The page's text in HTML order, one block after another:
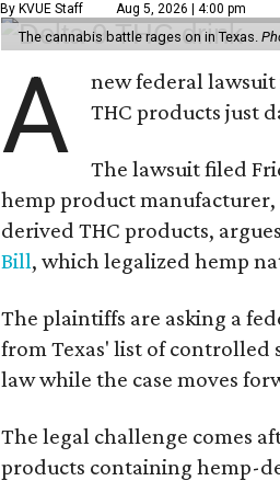
By KVUE Staff Aug 5, 2026 | 4:00 pm
The cannabis battle rages on in Texas.
A
new federal
THC products just
The lawsuit filed
hemp product manufacturer,
derived THC products,
Bill, which legalized hemp
The plaintiffs are asking a
from Texas' list of controlled
law while the case moves
The legal challenge comes
products containing hemp-